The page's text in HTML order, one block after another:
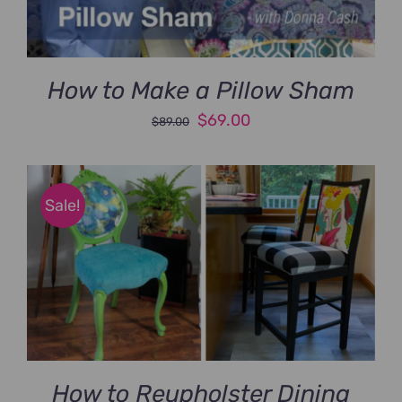
How to Make a Pillow Sham
$89.00
Original
was:
$89.00.
$69.00Current
is:
$69.00.
Sale!
How to Reupholster Dining